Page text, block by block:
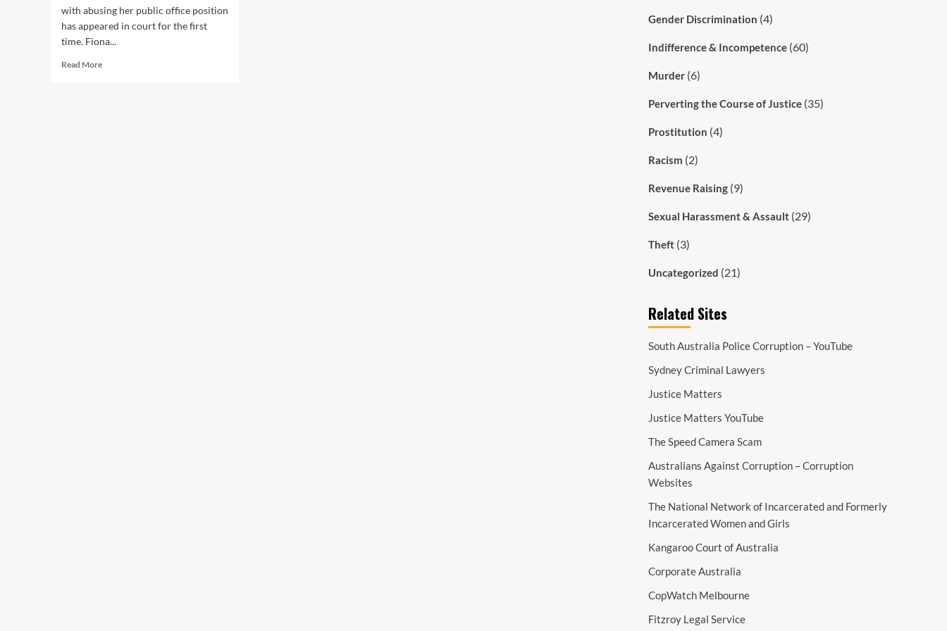
with abusing her public office position
has appeared in court for the first
time. Fiona...
Read MoreRead
Gender Discrimination (4)
Indifference & Incompetence(60)
Murder(6)
Perverting the Course of Justice(35)
Prostitution (4)
Racism (2)
Revenue Raising(9)
Sexual Harassment & Assault(29)
Theft(3)
Uncategorized (21)
Related Sites
South Australia Police Corruption – YouTube
Sydney Criminal Lawyers
Justice Matters
Justice Matters YouTube
The Speed Camera Scam
Australians Against Corruption – Corruption
Websites
The National Network of Incarcerated and Formerly
Incarcerated Women and Girls
Kangaroo Court of Australia
Corporate Australia
CopWatch Melbourne
Fitzroy Legal Service